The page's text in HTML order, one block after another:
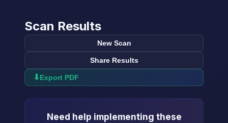
Scan Results
New Scan
Share Results
⬇Export PDF
Need help implementing these